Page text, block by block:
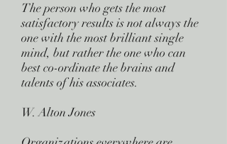
The person who gets the most
satisfactory results is not always the
one with the most brilliant single
mind, but rather the one who can
best co-ordinate the brains and
talents of his associates.
W. Alton Jones